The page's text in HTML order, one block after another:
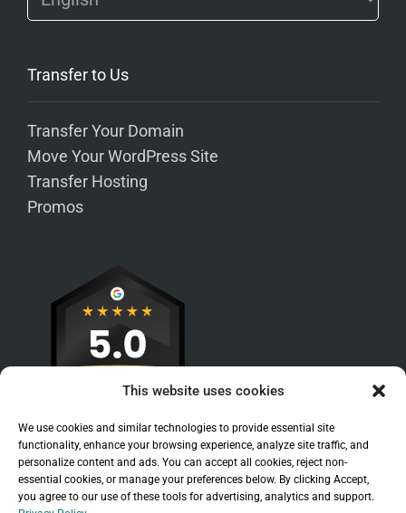
This website uses cookies
We use cookies and similar technologies to provide essential site
functionality, enhance your browsing experience, analyze site traffic, and
personalize content and ads. You can accept all cookies, reject non-
essential cookies, or manage your preferences below. By clicking Accept,
you agree to our use of these tools for advertising, analytics and support.
Transfer to Us
Transfer Your Domain
Move Your WordPress Site
Transfer Hosting
Promos